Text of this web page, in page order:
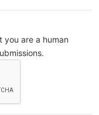
you are a human